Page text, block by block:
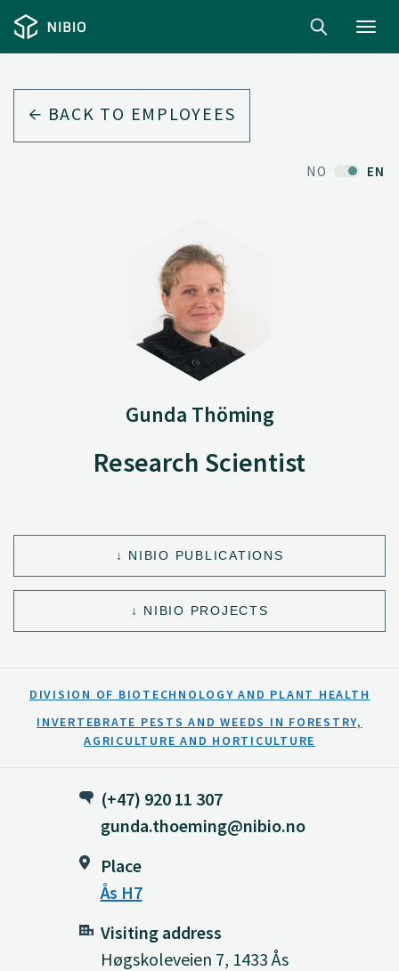
BACK TO EMPLOYEES
NO EN
Gunda Thöming
Research Scientist
NIBIO PUBLICATIONS
NIBIO PROJECTS
DIVISION OF BIOTECHNOLOGY AND PLANT HEALTH
INVERTEBRATE PESTS AND WEEDS IN FORESTRY,
AGRICULTURE AND HORTICULTURE
(+47) 920 11 307
gunda.thoeming@nibio.no
Place
Ås H7
Visiting address
Høgskoleveien 7, 1433 Ås